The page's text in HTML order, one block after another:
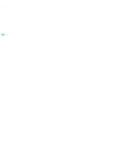
+